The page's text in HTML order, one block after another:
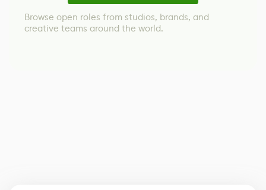
Browse open roles from studios, brands, and
creative teams around the world.